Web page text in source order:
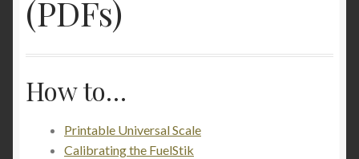
(PDFs)
How to…
Printable Universal Scale
Calibrating the FuelStik